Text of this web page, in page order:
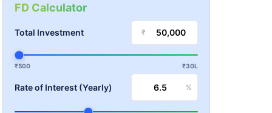
FD Calculator
Total Investment ₹
₹500 ₹30L
Rate of Interest (Yearly) %